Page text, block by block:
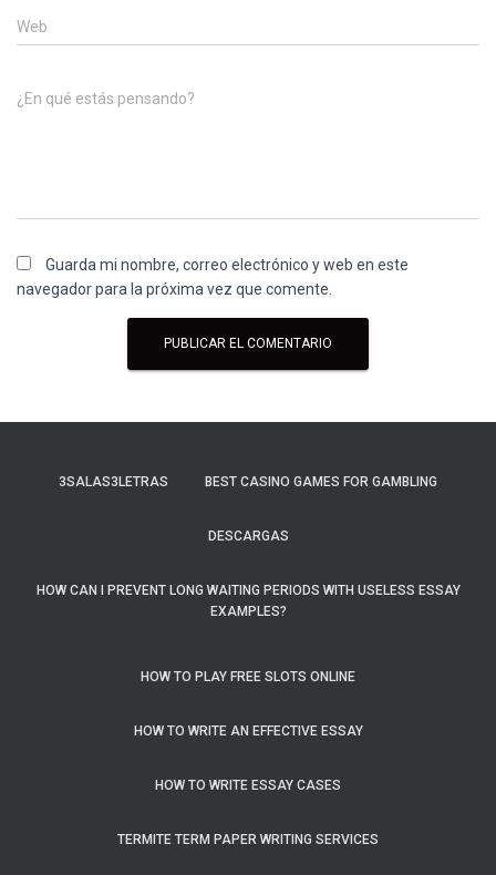
Web
¿En qué estás pensando?
Guarda mi nombre, correo electrónico y web en este
navegador para la próxima vez que comente.
3SALAS3LETRAS BEST CASINO GAMES FOR GAMBLING
DESCARGAS
HOW CAN I PREVENT LONG WAITING PERIODS WITH USELESS ESSAY
EXAMPLES?
HOW TO PLAY FREE SLOTS ONLINE
HOW TO WRITE AN EFFECTIVE ESSAY
HOW TO WRITE ESSAY CASES
TERMITE TERM PAPER WRITING SERVICES